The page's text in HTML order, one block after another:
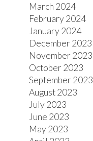
March 2024
February 2024
January 2024
December 2023
November 2023
October 2023
September 2023
August 2023
July 2023
June 2023
May 2023